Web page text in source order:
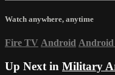
Watch anywhere, anytime
Fire TV Android
Up Next in Military